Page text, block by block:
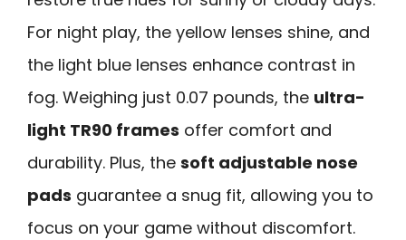
For night play, the yellow lenses shine, and
the light blue lenses enhance contrast in
fog. Weighing just 0.07 pounds, the ultra-
light TR90 frames offer comfort and
durability. Plus, the soft adjustable nose
pads guarantee a snug fit, allowing you to
focus on your game without discomfort.